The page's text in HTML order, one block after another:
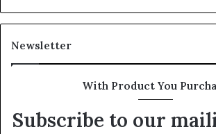
Newsletter
With Product You
Subscribe to our